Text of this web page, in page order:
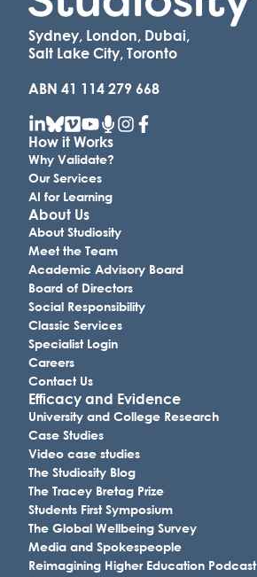
Sydney, London, Dubai,
Salt Lake City, Toronto
ABN 41 114 279 668
How it Works
Why Validate?
Our Services
AI for Learning
About Us
About Studiosity
Meet the Team
Academic Advisory Board
Board of Directors
Social Responsibility
Classic Services
Specialist Login
Careers
Contact Us
Efficacy and Evidence
University and College Research
Case Studies
Video case studies
The Studiosity Blog
The Tracey Bretag Prize
Students First Symposium
The Global Wellbeing Survey
Media and Spokespeople
Reimagining Higher Education Podcast